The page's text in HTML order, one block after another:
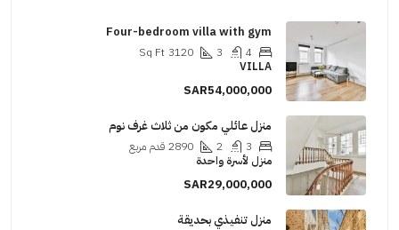
Four-bedroom villa with gym
3120
Sq Ft
VILLA
SAR54,000,000
منزل عائلي مكون من ثلاث غرف نوم
2890 قدم مربع
منزل لأسرة واحدة
SAR29,000,000
منزل تنفيذي بحديقة